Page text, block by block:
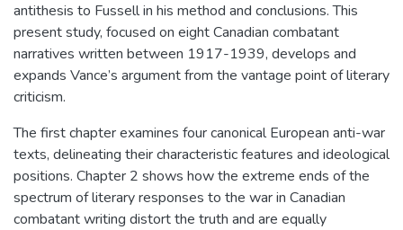
antithesis to Fussell in his method and conclusions. This
present study, focused on eight Canadian combatant
narratives written between 1917-1939, develops and
expands Vance’s argument from the vantage point of literary
criticism.
The first chapter examines four canonical European anti-war
texts, delineating their characteristic features and ideological
positions. Chapter 2 shows how the extreme ends of the
spectrum of literary responses to the war in Canadian
combatant writing distort the truth and are equally